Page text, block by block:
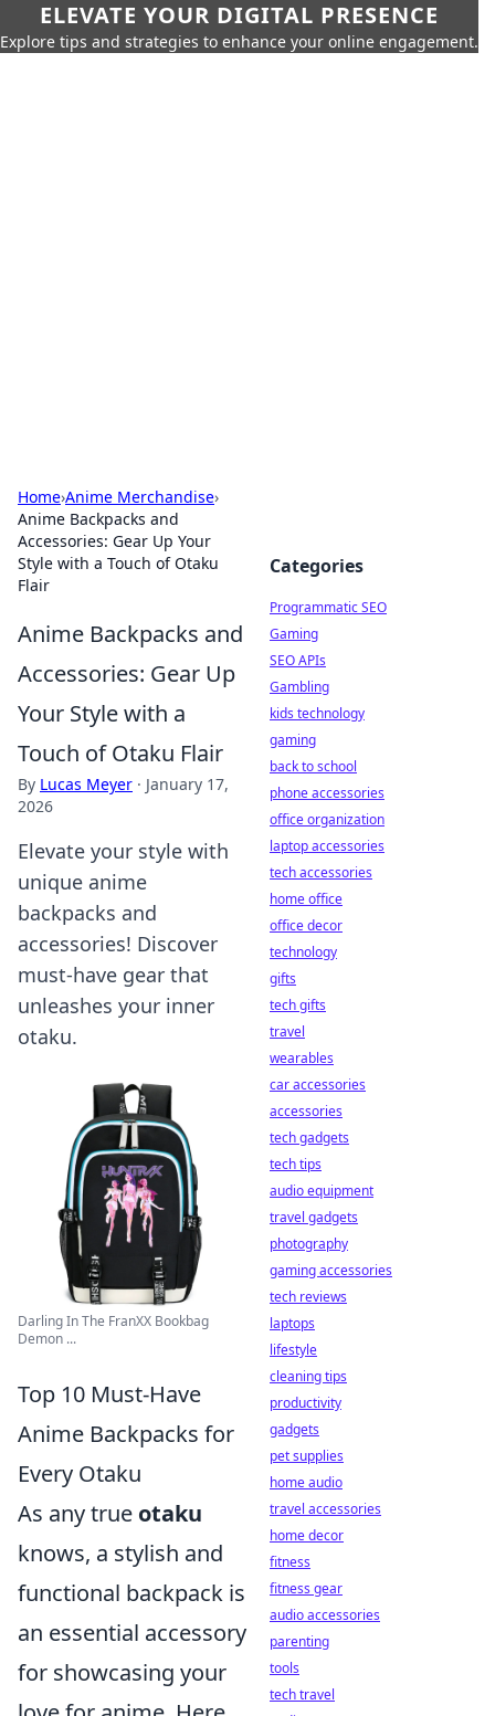
ELEVATE YOUR DIGITAL PRESENCE
Explore tips and strategies to enhance your online engagement.
Home›Anime Merchandise›
Anime Backpacks and
Accessories: Gear Up Your
Style with a Touch of Otaku
Flair
Anime Backpacks and
Accessories: Gear Up
Your Style with a
Touch of Otaku Flair
By Lucas Meyer · January 17,
2026
Elevate your style with
unique anime
backpacks and
accessories! Discover
must-have gear that
unleashes your inner
otaku.
Darling In The FranXX Bookbag
Demon ...
Top 10 Must-Have
Anime Backpacks for
Every Otaku
As any true otaku
knows, a stylish and
functional backpack is
an essential accessory
for showcasing your
Categories
Programmatic SEO
Gaming
SEO APIs
Gambling
kids technology
gaming
back to school
phone accessories
office organization
laptop accessories
tech accessories
home office
office decor
technology
gifts
tech gifts
travel
wearables
car accessories
accessories
tech gadgets
tech tips
audio equipment
travel gadgets
photography
gaming accessories
tech reviews
laptops
lifestyle
cleaning tips
productivity
gadgets
pet supplies
home audio
travel accessories
home decor
fitness
fitness gear
audio accessories
parenting
tools
tech travel